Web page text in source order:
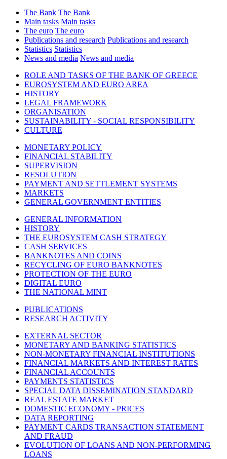
The Bank The Bank
Main tasks Main tasks
The euro The euro
Publications and research Publications and research
Statistics Statistics
News and media News and media
ROLE AND TASKS OF THE BANK OF GREECE
EUROSYSTEM AND EURO AREA
HISTORY
LEGAL FRAMEWORK
ORGANISATION
SUSTAINABILITY - SOCIAL RESPONSIBILITY
CULTURE
MONETARY POLICY
FINANCIAL STABILITY
SUPERVISION
RESOLUTION
PAYMENT AND SETTLEMENT SYSTEMS
MARKETS
GENERAL GOVERNMENT ENTITIES
GENERAL INFORMATION
HISTORY
THE EUROSYSTEM CASH STRATEGY
CASH SERVICES
BANKNOTES AND COINS
RECYCLING OF EURO BANKNOTES
PROTECTION OF THE EURO
DIGITAL EURO
THE NATIONAL MINT
PUBLICATIONS
RESEARCH ACTIVITY
EXTERNAL SECTOR
MONETARY AND BANKING STATISTICS
NON-MONETARY FINANCIAL INSTITUTIONS
FINANCIAL MARKETS AND INTEREST RATES
FINANCIAL ACCOUNTS
PAYMENTS STATISTICS
SPECIAL DATA DISSEMINATION STANDARD
REAL ESTATE MARKET
DOMESTIC ECONOMY - PRICES
DATA REPORTING
PAYMENT CARDS TRANSACTION STATEMENT
AND FRAUD
EVOLUTION OF LOANS AND NON-PERFORMING
LOANS